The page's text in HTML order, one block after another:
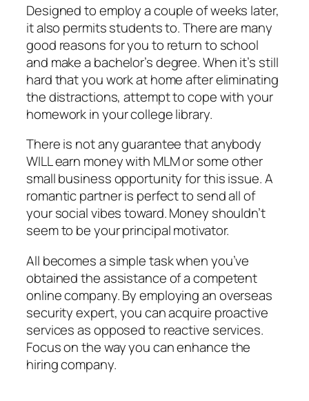
Designed to employ a couple of weeks later,
it also permits students to. There are many
good reasons for you to return to school
and make a bachelor’s degree. When it’s still
hard that you work at home after eliminating
the distractions, attempt to cope with your
homework in your college library.
There is not any guarantee that anybody
WILL earn money with MLM or some other
small business opportunity for this issue. A
romantic partner is perfect to send all of
your social vibes toward. Money shouldn’t
seem to be your principal motivator.
All becomes a simple task when you’ve
obtained the assistance of a competent
online company. By employing an overseas
security expert, you can acquire proactive
services as opposed to reactive services.
Focus on the way you can enhance the
hiring company.